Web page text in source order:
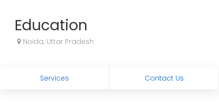
Education
Noida, Uttar Pradesh
Services Contact Us